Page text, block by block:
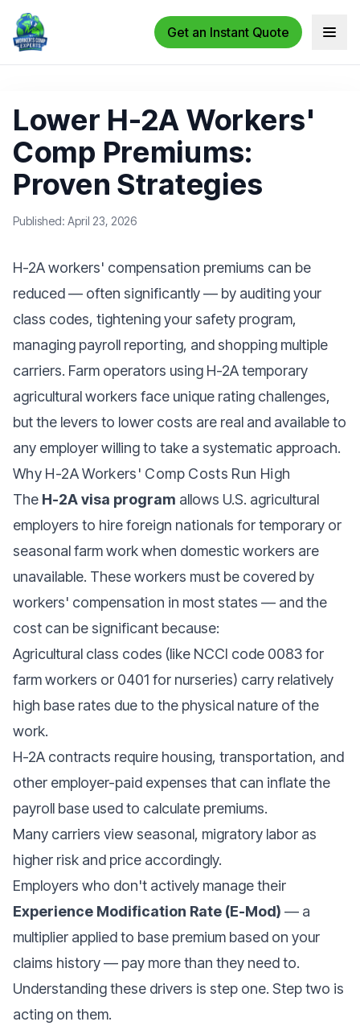
Get an Instant Quote Open
Lower H-2A Workers'
Comp Premiums:
Proven Strategies
Published: April 23, 2026
H-2A workers' compensation premiums can be
reduced — often significantly — by auditing your
class codes, tightening your safety program,
managing payroll reporting, and shopping multiple
carriers. Farm operators using H-2A temporary
agricultural workers face unique rating challenges,
but the levers to lower costs are real and available to
any employer willing to take a systematic approach.
Why H-2A Workers' Comp Costs Run High
The H-2A visa program allows U.S. agricultural
employers to hire foreign nationals for temporary or
seasonal farm work when domestic workers are
unavailable. These workers must be covered by
workers' compensation in most states — and the
cost can be significant because:
Agricultural class codes (like NCCI code 0083 for
farm workers or 0401 for nurseries) carry relatively
high base rates due to the physical nature of the
work.
H-2A contracts require housing, transportation, and
other employer-paid expenses that can inflate the
payroll base used to calculate premiums.
Many carriers view seasonal, migratory labor as
higher risk and price accordingly.
Employers who don't actively manage their
Experience Modification Rate (E-Mod) — a
multiplier applied to base premium based on your
claims history — pay more than they need to.
Understanding these drivers is step one. Step two is
acting on them.